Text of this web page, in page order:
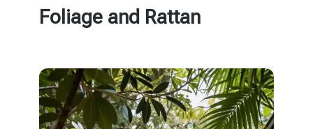
Foliage and Rattan